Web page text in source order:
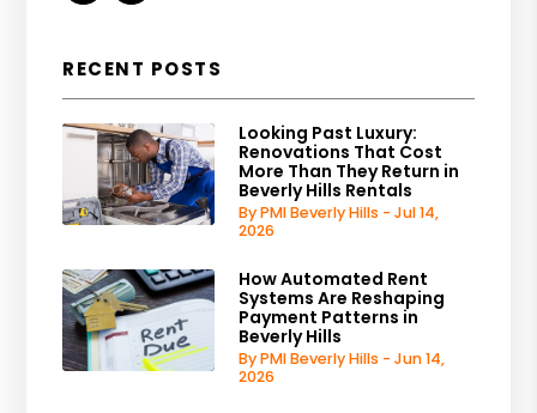
RECENT POSTS
Looking Past Luxury:
Renovations That Cost
More Than They Return in
Beverly Hills Rentals
By PMI Beverly Hills - Jul 14,
2026
How Automated Rent
Systems Are Reshaping
Payment Patterns in
Beverly Hills
By PMI Beverly Hills - Jun 14,
2026